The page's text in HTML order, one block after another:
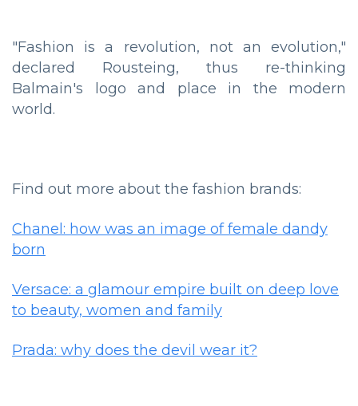
"Fashion is a revolution, not an evolution,"
declared Rousteing, thus re-thinking
Balmain's logo and place in the modern
world.
Find out more about the fashion brands:
Chanel: how was an image of female dandy
born
Versace: a glamour empire built on deep love
to beauty, women and family
Prada: why does the devil wear it?